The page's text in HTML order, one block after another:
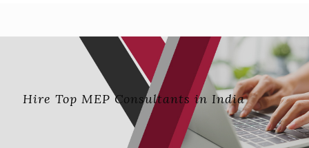
Hire Top MEP Consultants in India